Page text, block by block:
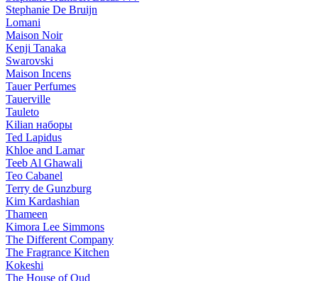
Stephanie De Bruijn
Lomani
Maison Noir
Kenji Tanaka
Swarovski
Maison Incens
Tauer Perfumes
Tauerville
Tauleto
Kilian наборы
Ted Lapidus
Khloe and Lamar
Teeb Al Ghawali
Teo Cabanel
Terry de Gunzburg
Kim Kardashian
Thameen
Kimora Lee Simmons
The Different Company
The Fragrance Kitchen
Kokeshi
The House of Oud